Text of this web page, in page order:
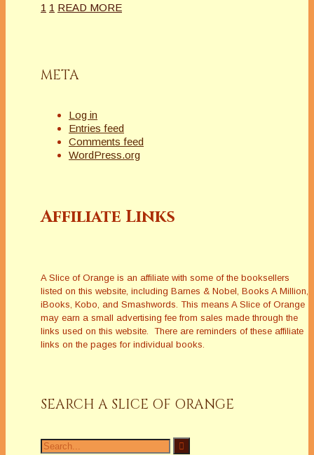
1 1 READ MORE
META
Log in
Entries feed
Comments feed
WordPress.org
Affiliate Links
A Slice of Orange is an affiliate with some of the booksellers
listed on this website, including Barnes & Nobel, Books A Million,
iBooks, Kobo, and Smashwords. This means A Slice of Orange
may earn a small advertising fee from sales made through the
links used on this website. There are reminders of these affiliate
links on the pages for individual books.
SEARCH A SLICE OF ORANGE
Search